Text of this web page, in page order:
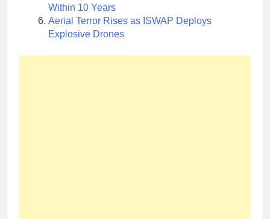
Within 10 Years
Aerial Terror Rises as ISWAP Deploys
Explosive Drones